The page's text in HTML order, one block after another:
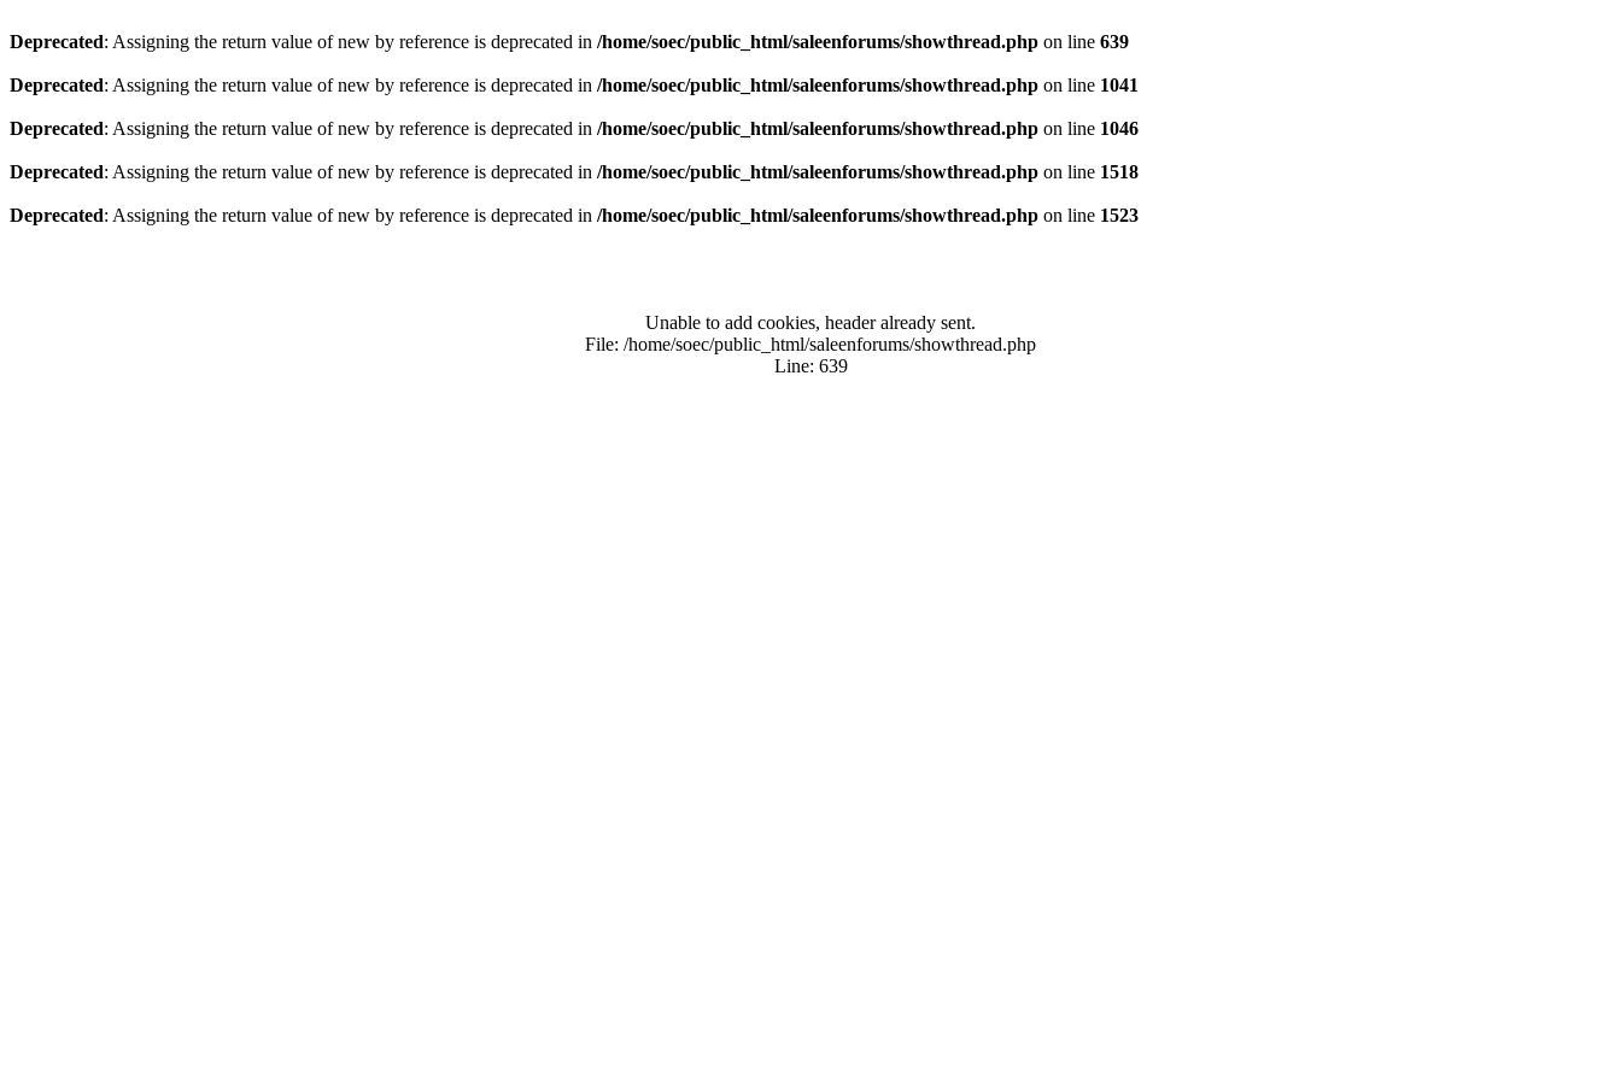
Deprecated: Assigning the return value of new by reference is deprecated in /home/soec/public_html/saleenforums/showthread.php on line 639
Deprecated: Assigning the return value of new by reference is deprecated in /home/soec/public_html/saleenforums/showthread.php on line 1041
Deprecated: Assigning the return value of new by reference is deprecated in /home/soec/public_html/saleenforums/showthread.php on line 1046
Deprecated: Assigning the return value of new by reference is deprecated in /home/soec/public_html/saleenforums/showthread.php on line 1518
Deprecated: Assigning the return value of new by reference is deprecated in /home/soec/public_html/saleenforums/showthread.php on line 1523
Unable to add cookies, header already sent.
File: /home/soec/public_html/saleenforums/showthread.php
Line: 639